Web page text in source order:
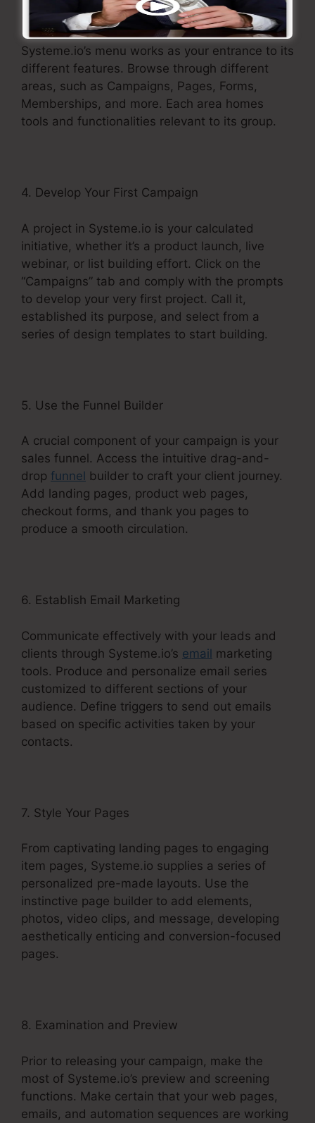
3. Check out the Menu
Systeme.io’s menu works as your entrance to its
different features. Browse through different
areas, such as Campaigns, Pages, Forms,
Memberships, and more. Each area homes
tools and functionalities relevant to its group.
4. Develop Your First Campaign
A project in Systeme.io is your calculated
initiative, whether it’s a product launch, live
webinar, or list building effort. Click on the
“Campaigns” tab and comply with the prompts
to develop your very first project. Call it,
established its purpose, and select from a
series of design templates to start building.
5. Use the Funnel Builder
A crucial component of your campaign is your
sales funnel. Access the intuitive drag-and-
drop funnel builder to craft your client journey.
Add landing pages, product web pages,
checkout forms, and thank you pages to
produce a smooth circulation.
6. Establish Email Marketing
Communicate effectively with your leads and
clients through Systeme.io’s email marketing
tools. Produce and personalize email series
customized to different sections of your
audience. Define triggers to send out emails
based on specific activities taken by your
contacts.
7. Style Your Pages
From captivating landing pages to engaging
item pages, Systeme.io supplies a series of
personalized pre-made layouts. Use the
instinctive page builder to add elements,
photos, video clips, and message, developing
aesthetically enticing and conversion-focused
pages.
8. Examination and Preview
Prior to releasing your campaign, make the
most of Systeme.io’s preview and screening
functions. Make certain that your web pages,
emails, and automation sequences are working